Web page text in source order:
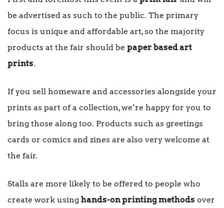
be advertised as such to the public. The primary
focus is unique and affordable art, so the majority
products at the fair should be paper based art
prints.
If you sell homeware and accessories alongside your
prints as part of a collection, we’re happy for you to
bring those along too. Products such as greetings
cards or comics and zines are also very welcome at
the fair.
Stalls are more likely to be offered to people who
create work using hands-on printing methods over